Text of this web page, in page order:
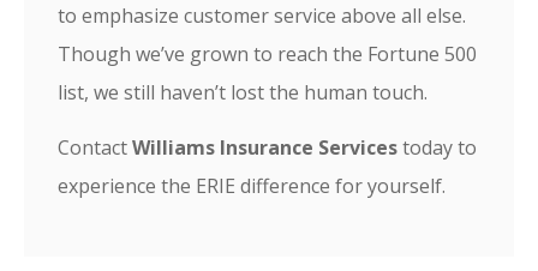
to emphasize customer service above all else.
Though we’ve grown to reach the Fortune 500
list, we still haven’t lost the human touch.
ContactWilliams Insurance Servicestoday to
experience the ERIE difference for yourself.